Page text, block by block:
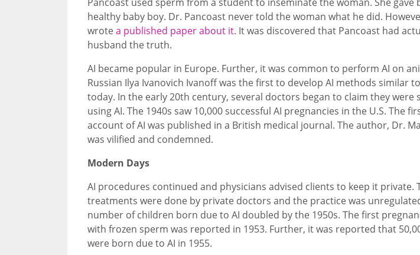
healthy baby boy. Dr. Pancoast never told the woman what he did.
wrotea published paper about it. It was discovered that Pancoast had
husband the truth.
AI became popular in Europe. Further, it was common to perform AI on
Russian Ilya Ivanovich Ivanoff was the first to develop AI methods similar
today. In the early 20th century, several doctors began to claim they were
using AI. The 1940s saw 10,000 successful AI pregnancies in the U.S. The
account of AI was published in a British medical journal. The author, Dr.
was vilified and condemned.
Modern Days
AI procedures continued and physicians advised clients to keep it private.
treatments were done by private doctors and the practice was
number of children born due to AI doubled by the 1950s. The first
with frozen sperm was reported in 1953. Further, it was reported that
were born due to AI in 1955.